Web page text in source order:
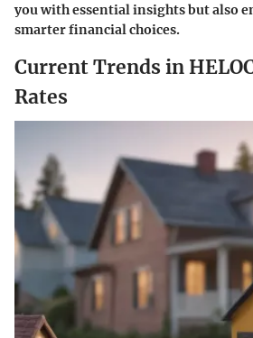
you with essential insights but also
smarter financial choices.
Current Trends in
Rates